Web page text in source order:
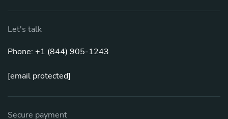
Let's talk
Phone: +1 (844) 905-1243
[email protected]
Secure payment